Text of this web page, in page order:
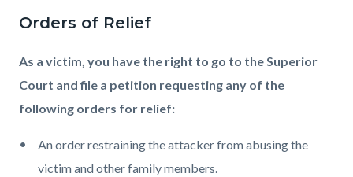
Orders of Relief
As a victim, you have the right to go to the Superior
Court and file a petition requesting any of the
following orders for relief:
An order restraining the attacker from abusing the
victim and other family members.